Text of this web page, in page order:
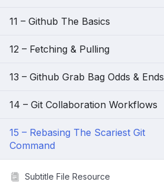
11 – Github The Basics
12 – Fetching & Pulling
13 – Github Grab Bag Odds & Ends
14 – Git Collaboration Workflows
15 – Rebasing The Scariest Git
Command
Subtitle File Resource